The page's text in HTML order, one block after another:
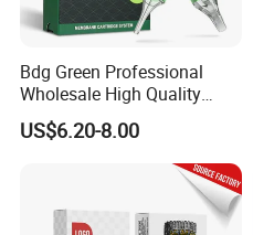
Bdg Green Professional
Wholesale High Quality
Premium Disposable Tattoo
Needle Cartridges
US$6.20-8.00